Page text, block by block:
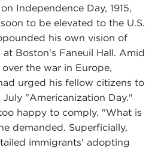
Independence Day, 1915,
to be elevated to the U.S.
his own vision of
Boston's Faneuil Hall. Amid
the war in Europe,
urged his fellow citizens to
"Americanization Day."
happy to comply. "What is
demanded. Superficially,
immigrants' adopting